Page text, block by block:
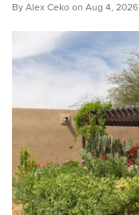
By Alex Ceko on Aug 4, 2026